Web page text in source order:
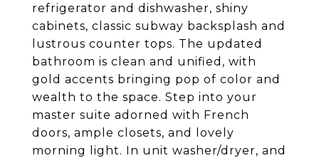
refrigerator and dishwasher, shiny
cabinets, classic subway backsplash and
lustrous counter tops. The updated
bathroom is clean and unified, with
gold accents bringing pop of color and
wealth to the space. Step into your
master suite adorned with French
doors, ample closets, and lovely
morning light. In unit washer/dryer, and